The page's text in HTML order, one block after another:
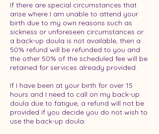
If there are special circumstances that
arise where I am unable to attend your
birth due to my own reasons such as
sickness or unforeseen circumstances or
a back-up doula is not available, then a
50% refund will be refunded to you and
the other 50% of the scheduled fee will be
retained for services already provided.
If I have been at your birth for over 15
hours and I need to call on my back-up
doula due to fatigue, a refund will not be
provided if you decide you do not wish to
use the back-up doula.